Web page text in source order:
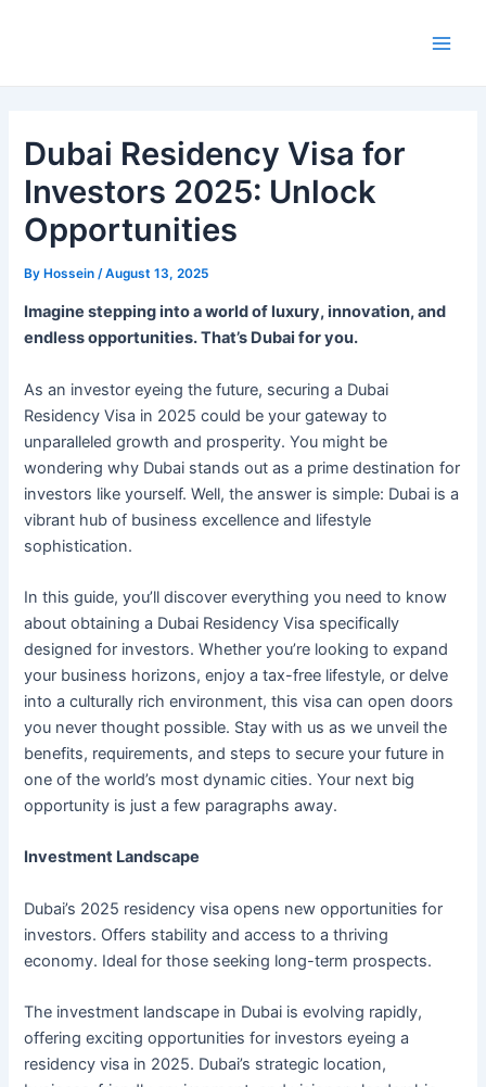
Dubai Residency Visa for
Investors 2025: Unlock
Opportunities
ByHossein /August 13, 2025
Imagine stepping into a world of luxury, innovation, and
endless opportunities. That’s Dubai for you.
As an investor eyeing the future, securing a Dubai
Residency Visa in 2025 could be your gateway to
unparalleled growth and prosperity. You might be
wondering why Dubai stands out as a prime destination for
investors like yourself. Well, the answer is simple: Dubai is a
vibrant hub of business excellence and lifestyle
sophistication.
In this guide, you’ll discover everything you need to know
about obtaining a Dubai Residency Visa specifically
designed for investors. Whether you’re looking to expand
your business horizons, enjoy a tax-free lifestyle, or delve
into a culturally rich environment, this visa can open doors
you never thought possible. Stay with us as we unveil the
benefits, requirements, and steps to secure your future in
one of the world’s most dynamic cities. Your next big
opportunity is just a few paragraphs away.
Investment Landscape
Dubai’s 2025 residency visa opens new opportunities for
investors. Offers stability and access to a thriving
economy. Ideal for those seeking long-term prospects.
The investment landscape in Dubai is evolving rapidly,
offering exciting opportunities for investors eyeing a
residency visa in 2025. Dubai’s strategic location,